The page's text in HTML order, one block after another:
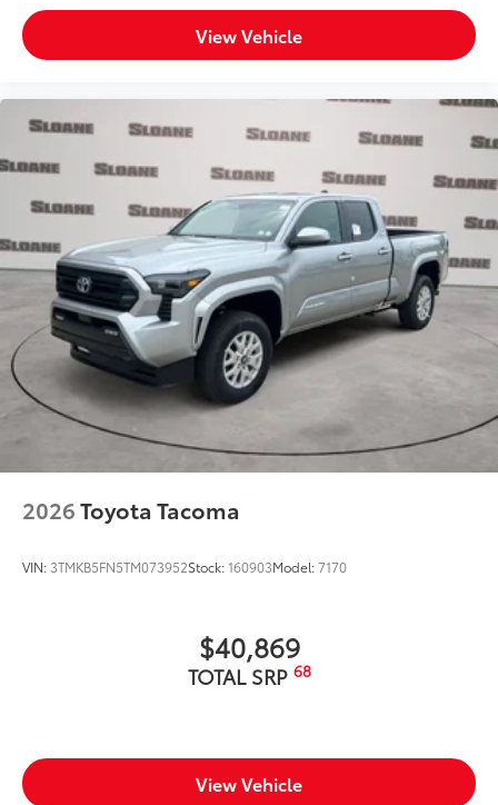
View Vehicle
2026Toyota Tacoma
VIN: 3TMKB5FN5TM073952Stock:160903Model:7170
$40,869
TOTAL SRP 68
View Vehicle